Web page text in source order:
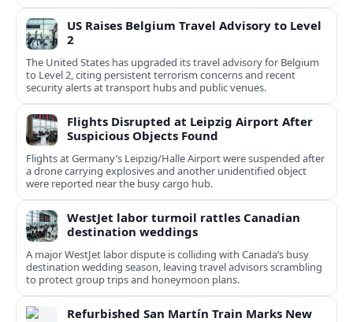
US Raises Belgium Travel Advisory to Level
2
The United States has upgraded its travel advisory for Belgium
to Level 2, citing persistent terrorism concerns and recent
security alerts at transport hubs and public venues.
Flights Disrupted at Leipzig Airport After
Suspicious Objects Found
Flights at Germany’s Leipzig/Halle Airport were suspended after
a drone carrying explosives and another unidentified object
were reported near the busy cargo hub.
WestJet labor turmoil rattles Canadian
destination weddings
A major WestJet labor dispute is colliding with Canada’s busy
destination wedding season, leaving travel advisors scrambling
to protect group trips and honeymoon plans.
Refurbished San Martín Train Marks New